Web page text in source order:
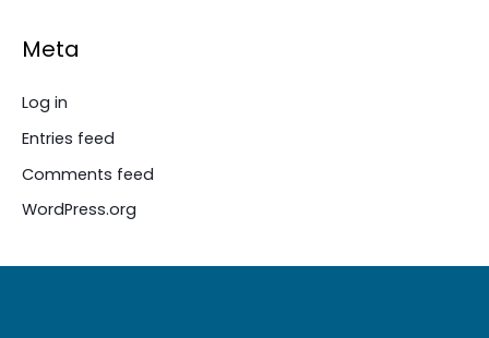
Meta
Log in
Entries feed
Comments feed
WordPress.org